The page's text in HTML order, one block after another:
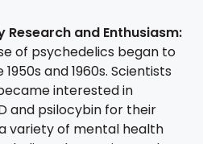
Research and Enthusiasm:
of psychedelics began to
and 1960s. Scientists
interested in
and psilocybin for their
variety of mental health